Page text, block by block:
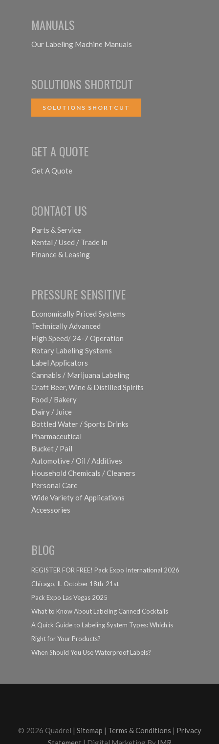
MANUALS
Our Labeling Machine Manuals
SOLUTIONS SHORTCUT
SOLUTIONS SHORTCUT
GET A QUOTE
Get A Quote
CONTACT US
Parts & Service
Rental / Used / Trade In
Finance & Leasing
PRESSURE SENSITIVE
Economically Priced Systems
Technically Advanced
High Speed/ 24-7 Operation
Rotary Labeling Systems
Label Applicators
Cannabis / Marijuana Labeling
Craft Beer, Wine & Distilled Spirits
Food / Bakery
Dairy / Juice
Bottled Water / Sports Drinks
Pharmaceutical
Bucket / Pail
Automotive / Oil / Additives
Household Chemicals / Cleaners
Personal Care
Wide Variety of Applications
Accessories
BLOG
REGISTER FOR FREE! Pack Expo International 2026
Chicago, IL October 18th-21st
Pack Expo Las Vegas 2025
What to Know About Labeling Canned Cocktails
A Quick Guide to Labeling System Types: Which is
Right for Your Products?
When Should You Use Waterproof Labels?
© 2026 Quadrel | Sitemap | Terms & Conditions | Privacy